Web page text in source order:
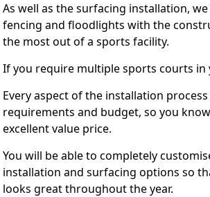
As well as the surfacing installation,
fencing and floodlights with the
the most out of a sports facility.
If you require multiple sports courts in
Every aspect of the installation
requirements and budget, so you
excellent value price.
You will be able to completely
installation and surfacing options so
looks great throughout the year.